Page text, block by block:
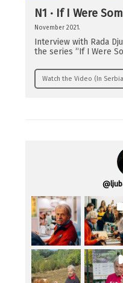
N1 · If I Were
November 2021.
Interview with Rada
the series “If I Were
Watch the Video (In
@